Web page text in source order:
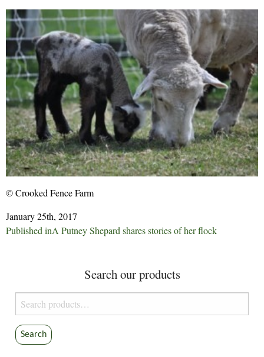
© Crooked Fence Farm
January 25th, 2017
Post
Published inA Putney Shepard shares stories of her flock
Search our products
Search
for:
Search